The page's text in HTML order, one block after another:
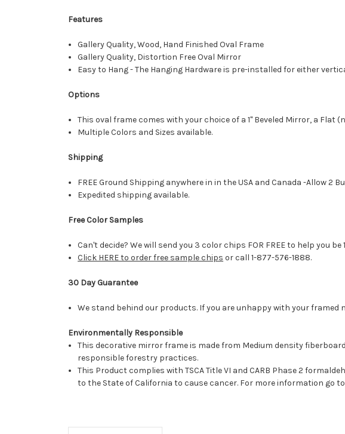
Features
Gallery Quality, Wood, Hand Finished Oval Frame
Gallery Quality, Distortion Free Oval Mirror
Easy to Hang - The Hanging Hardware is pre-installed for either
Options
This oval frame comes with your choice of a 1" Beveled Mirror, a
Multiple Colors and Sizes available.
Shipping
FREE Ground Shipping anywhere in in the USA and Canada -Allow 2
Expedited shipping available.
Free Color Samples
Can't decide? We will send you 3 color chips FOR FREE to help you
Click HERE to order free sample chips or call 1-877-576-1888.
30 Day Guarantee
We stand behind our products. If you are unhappy with your
Environmentally Responsible
This decorative mirror frame is made from Medium density
responsible forestry practices.
This Product complies with TSCA Title VI and CARB Phase 2
to the State of California to cause cancer. For more information go